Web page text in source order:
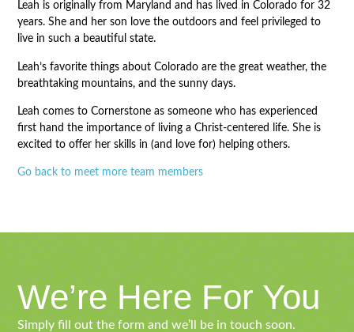
Leah is originally from Maryland and has lived in Colorado for 32
years. She and her son love the outdoors and feel privileged to
live in such a beautiful state.
Leah’s favorite things about Colorado are the great weather, the
breathtaking mountains, and the sunny days.
Leah comes to Cornerstone as someone who has experienced
first hand the importance of living a Christ-centered life. She is
excited to offer her skills in (and love for) helping others.
Go back to meet more team members
We’re Here For You
Simply fill out the form and we’ll be in touch soon.